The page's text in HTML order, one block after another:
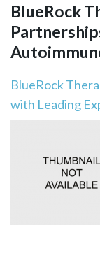
BlueRock
BlueRock
with Leading